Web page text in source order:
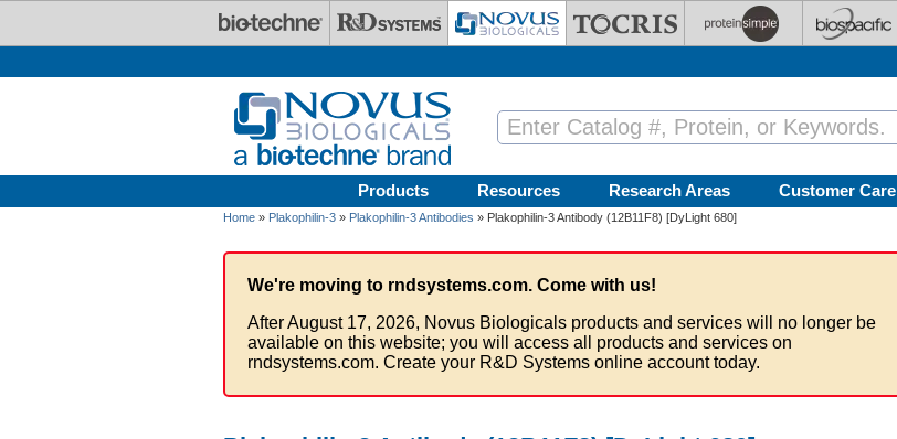
Products Resources Research Areas Customer Care
Home » Plakophilin-3 » Plakophilin-3 Antibodies » Plakophilin-3 Antibody (12B11F8) [DyLight 680]
We're moving to rndsystems.com. Come with us!
After August 17, 2026, Novus Biologicals products and services will no longer be
available on this website; you will access all products and services on
rndsystems.com. Create your R&D Systems online account today.